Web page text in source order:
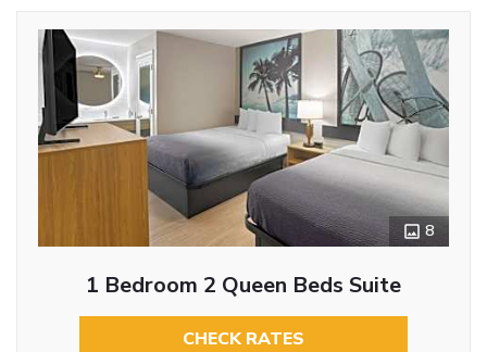
8
1 Bedroom 2 Queen Beds Suite
CHECK RATES